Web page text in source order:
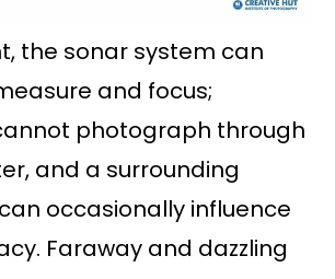
the sonar system can
and focus;
photograph through
and a surrounding
occasionally influence
Faraway and dazzling